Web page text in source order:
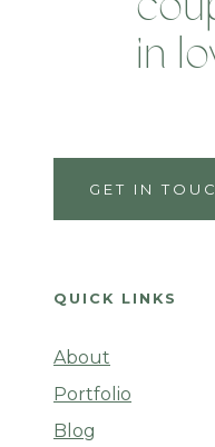
in
GET IN
QUICK LINKS
About
Portfolio
Blog